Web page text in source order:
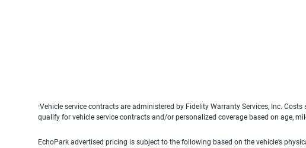
1Vehicle service contracts are administered by Fidelity Warranty Services, Inc.
qualify for vehicle service contracts and/or personalized coverage based on age,
EchoPark advertised pricing is subject to the following based on the vehicle’s